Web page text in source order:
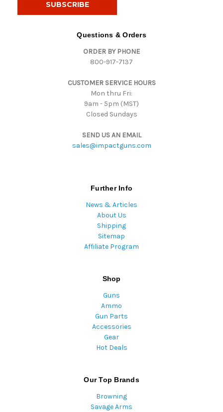
Questions & Orders
ORDER BY PHONE
800-917-7137
CUSTOMER SERVICE HOURS
Mon thru Fri:
9am - 5pm (MST)
Closed Sundays
SEND US AN EMAIL
sales@impactguns.com
Further Info
News & Articles
About Us
Shipping
Sitemap
Affiliate Program
Shop
Guns
Ammo
Gun Parts
Accessories
Gear
Hot Deals
Our Top Brands
Browning
Savage Arms